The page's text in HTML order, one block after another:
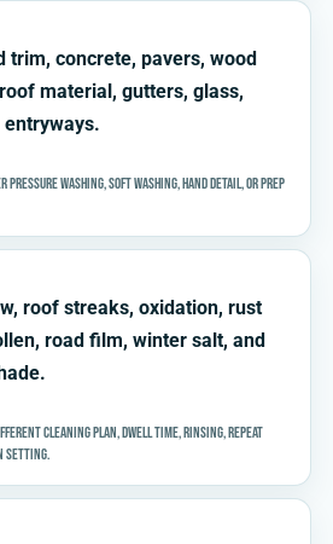
trim, concrete, pavers, wood
material, gutters, glass,
pressure washing, soft washing, hand detail, or prep
roof streaks, oxidation, rust
road film, winter salt, and
cleaning plan, dwell time, rinsing, repeat
setting.